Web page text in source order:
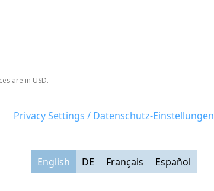
are in USD.
Privacy Settings / Datenschutz-Einstellungen
English DE Français Español